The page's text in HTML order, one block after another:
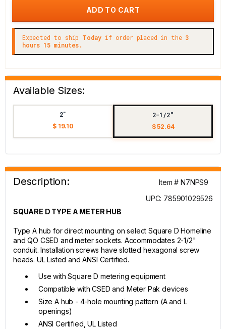
Expected to ship Today if order placed in the 3
hours 15 minutes.
Available Sizes:
2"
$ 19.10
2-1/2"
$ 52.64
Description:
Item # N7NPS9
UPC: 785901029526
SQUARE D TYPE A METER HUB
Type A hub for direct mounting on select Square D Homeline
and QO CSED and meter sockets. Accommodates 2-1/2"
conduit. Installation screws have slotted hexagonal screw
heads. UL Listed and ANSI Certified.
Use with Square D metering equipment
Compatible with CSED and Meter Pak devices
Size A hub - 4-hole mounting pattern (A and L
openings)
ANSI Certified, UL Listed